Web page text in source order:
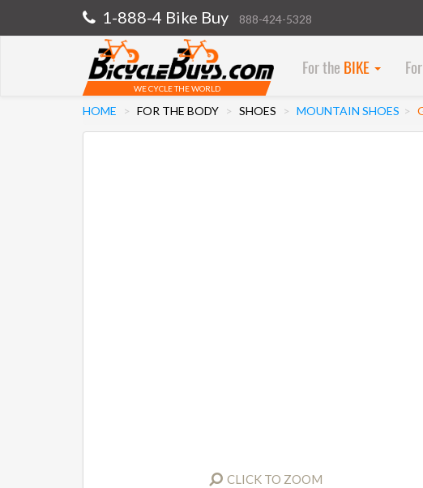
1-888-4 Bike Buy 888-424-5328
WE CYCLE THE WORLD
For the BIKE
HOME FOR THE BODY SHOES MOUNTAIN SHOES
CLICK TO ZOOM